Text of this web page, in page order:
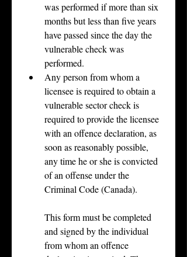
was performed if more than six
months but less than five years
have passed since the day the
vulnerable check was
performed.
Any person from whom a
licensee is required to obtain a
vulnerable sector check is
required to provide the licensee
with an offence declaration, as
soon as reasonably possible,
any time he or she is convicted
of an offense under the
Criminal Code (Canada).
This form must be completed
and signed by the individual
from whom an offence